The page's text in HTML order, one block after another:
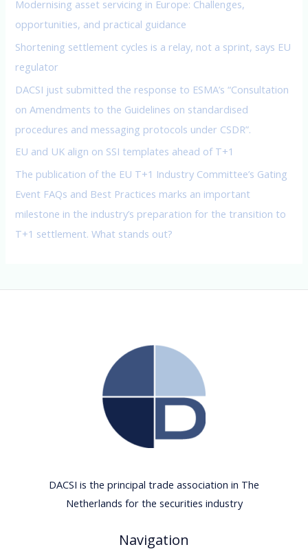
r
Modernising asset servicing in Europe: Challenges,
opportunities, and practical guidance
Shortening settlement cycles is a relay, not a sprint, says EU
regulator
DACSI just submitted the response to ESMA’s “Consultation
on Amendments to the Guidelines on standardised
procedures and messaging protocols under CSDR”.
EU and UK align on SSI templates ahead of T+1
The publication of the EU T+1 Industry Committee’s Gating
Event FAQs and Best Practices marks an important
milestone in the industry’s preparation for the transition to
T+1 settlement. What stands out?
DACSI is the principal trade association in The
Netherlands for the securities industry
Navigation